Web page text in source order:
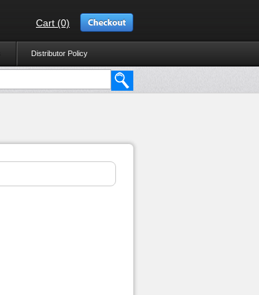
Cart (0)
Distributor Policy